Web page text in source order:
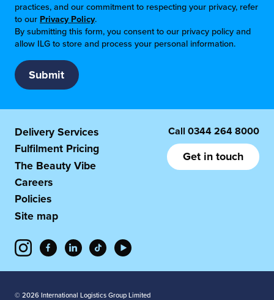
practices, and our commitment to respecting your privacy, refer
to our Privacy Policy.
By submitting this form, you consent to our privacy policy and
allow ILG to store and process your personal information.
Delivery Services
Fulfilment Pricing
The Beauty Vibe
Careers
Policies
Site map
Call 0344 264 8000
Get in touch
© 2026 International Logistics Group Limited